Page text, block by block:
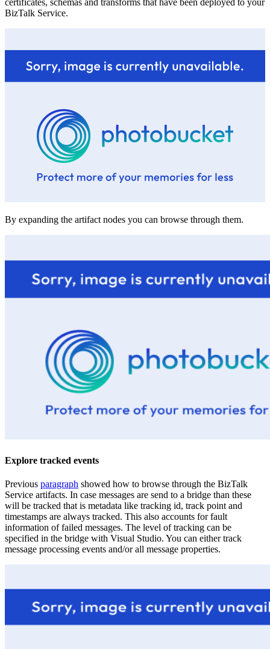
certificates, schemas and transforms that have been deployed to your
BizTalk Service.
By expanding the artifact nodes you can browse through them.
Explore tracked events
Previous paragraph showed how to browse through the BizTalk
Service artifacts. In case messages are send to a bridge than these
will be tracked that is metadata like tracking id, track point and
timestamps are always tracked. This also accounts for fault
information of failed messages. The level of tracking can be
specified in the bridge with Visual Studio. You can either track
message processing events and/or all message properties.